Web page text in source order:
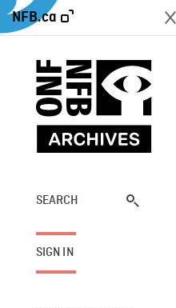
NFB.ca
SEARCH
SIGN IN